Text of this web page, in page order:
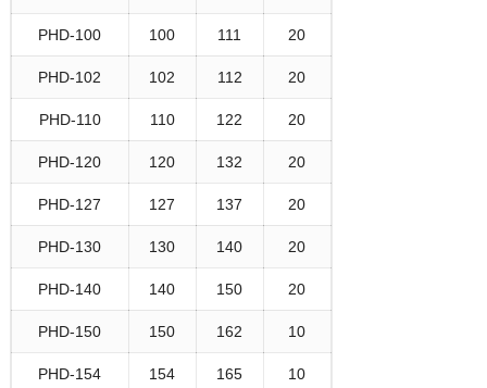
PHD-100 100 111 20
PHD-102 102 112 20
PHD-110 110 122 20
PHD-120 120 132 20
PHD-127 127 137 20
PHD-130 130 140 20
PHD-140 140 150 20
PHD-150 150 162 10
PHD-154 154 165 10